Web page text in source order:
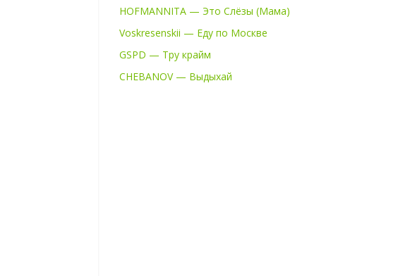
HOFMANNITA — Это Слёзы (Мама)
Voskresenskii — Еду по Москве
GSPD — Тру крайм
CHEBANOV — Выдыхай